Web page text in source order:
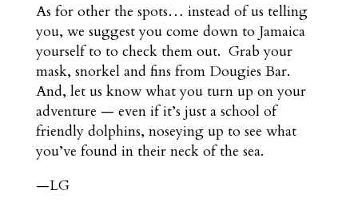
As for other the spots… instead of us telling
you, we suggest you come down to Jamaica
yourself to to check them out. Grab your
mask, snorkel and fins from Dougies Bar.
And, let us know what you turn up on your
adventure — even if it’s just a school of
friendly dolphins, noseying up to see what
you’ve found in their neck of the sea.
—LG